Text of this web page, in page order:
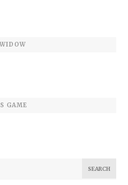
GAME